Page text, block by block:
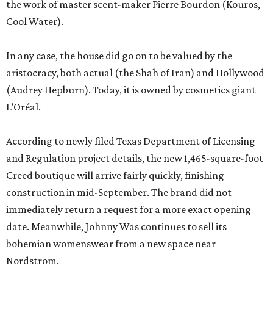
Creed boutique will arrive fairly quickly, finishing
construction in mid-September. The brand did not
date. Meanwhile, Johnny Was continues to sell its
bohemian womenswear from a new space near
Nordstrom.
editorialseries
Where to Eat